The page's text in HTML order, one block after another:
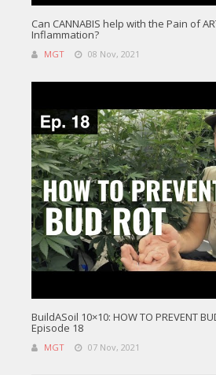
Can CANNABIS help with the Pain of
Inflammation?
MGT 08 Nov, 2021
BuildASoil 10×10: HOW TO PREVENT
Episode 18
MGT 07 Nov, 2021